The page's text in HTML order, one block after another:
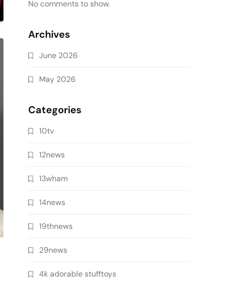
No comments to show.
Archives
June 2026
May 2026
Categories
10tv
12news
13wham
14news
19thnews
29news
4k adorable stufftoys